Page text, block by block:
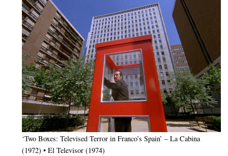
‘Two Boxes: Televised Terror in Franco’s Spain’ – La Cabina
(1972) • El Televisor (1974)